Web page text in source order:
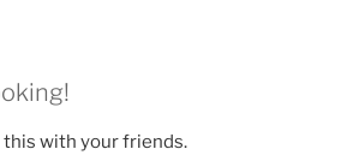
this with your friends.